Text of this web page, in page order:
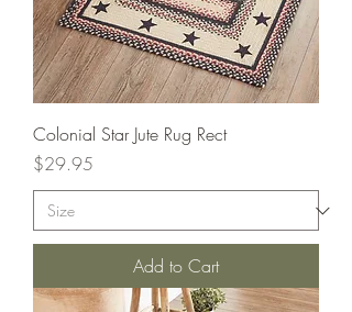
Colonial Star Jute Rug Rect
Price
$29.95
Add to Cart